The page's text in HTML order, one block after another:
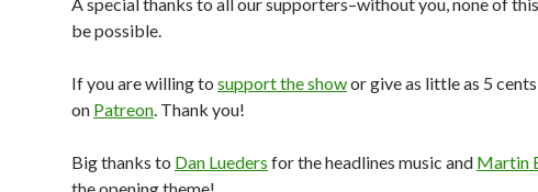
be possible.
If you are willing to support the showor give as little as 5
on Patreon. Thank you!
Big thanks to Dan Lueders for the headlines music and Martin